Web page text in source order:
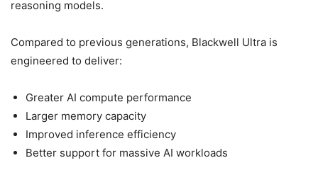
reasoning models.
Compared to previous generations, Blackwell Ultra is
engineered to deliver:
Greater AI compute performance
Larger memory capacity
Improved inference efficiency
Better support for massive AI workloads